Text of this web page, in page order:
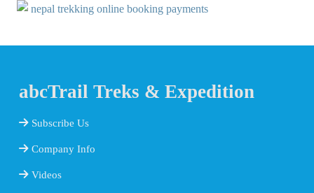
abcTrail Treks & Expedition
Subscribe Us
Company Info
Videos